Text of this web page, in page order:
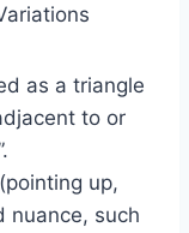
as a triangle
to or
up,
nuance, such